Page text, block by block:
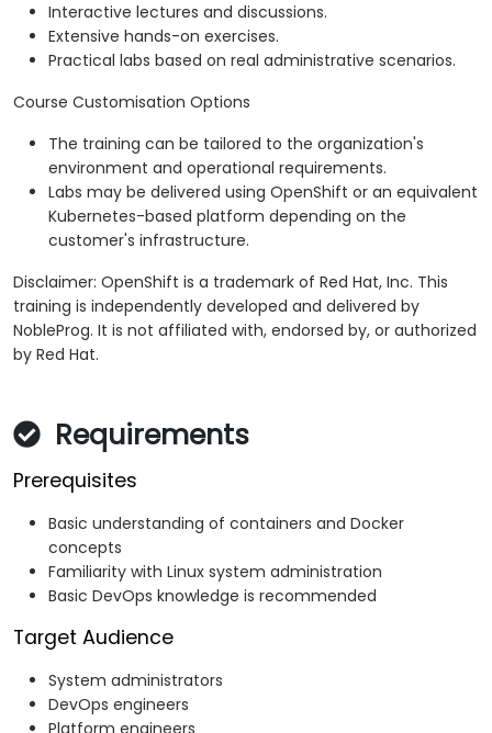
Interactive lectures and discussions.
Extensive hands-on exercises.
Practical labs based on real administrative scenarios.
Course Customisation Options
The training can be tailored to the organization's
environment and operational requirements.
Labs may be delivered using OpenShift or an equivalent
Kubernetes-based platform depending on the
customer's infrastructure.
Disclaimer: OpenShift is a trademark of Red Hat, Inc. This
training is independently developed and delivered by
NobleProg. It is not affiliated with, endorsed by, or authorized
by Red Hat.
Requirements
Prerequisites
Basic understanding of containers and Docker
concepts
Familiarity with Linux system administration
Basic DevOps knowledge is recommended
Target Audience
System administrators
DevOps engineers